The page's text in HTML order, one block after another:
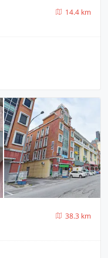
14.4 km
38.3 km